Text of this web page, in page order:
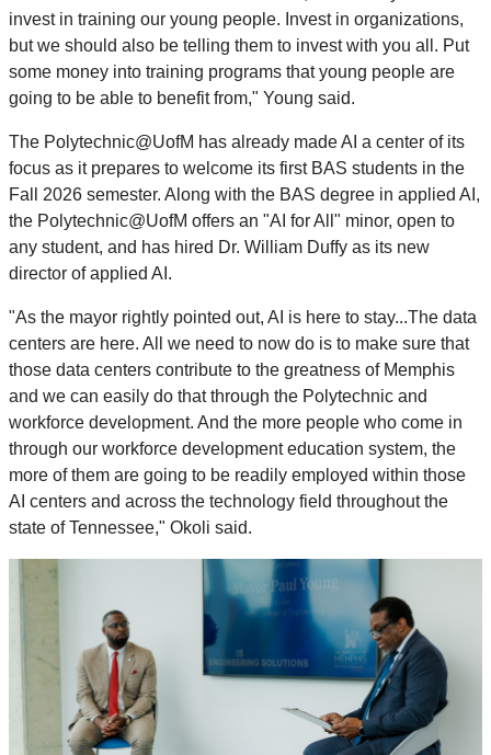
invest in training our young people. Invest in organizations,
but we should also be telling them to invest with you all. Put
some money into training programs that young people are
going to be able to benefit from," Young said.
The Polytechnic@UofM has already made AI a center of its
focus as it prepares to welcome its first BAS students in the
Fall 2026 semester. Along with the BAS degree in applied AI,
the Polytechnic@UofM offers an "AI for All" minor, open to
any student, and has hired Dr. William Duffy as its new
director of applied AI.
"As the mayor rightly pointed out, AI is here to stay...The data
centers are here. All we need to now do is to make sure that
those data centers contribute to the greatness of Memphis
and we can easily do that through the Polytechnic and
workforce development. And the more people who come in
through our workforce development education system, the
more of them are going to be readily employed within those
AI centers and across the technology field throughout the
state of Tennessee," Okoli said.